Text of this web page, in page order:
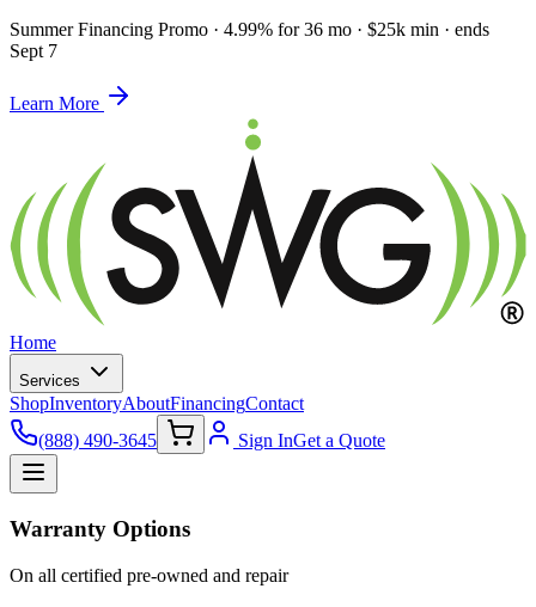
Summer Financing Promo · 4.99% for 36 mo · $25k min · ends
Sept 7
Learn More
Home
Services
ShopInventoryAboutFinancingContact
(888) 490-3645
Sign InGet a Quote
Warranty Options
On all certified pre-owned and repair